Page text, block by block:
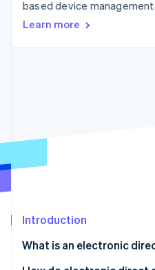
Connections
financial
account data
Radar
Atlas
Carbon removal
Online identity verification
based device management.
Learn more
Introduction
What is an electronic